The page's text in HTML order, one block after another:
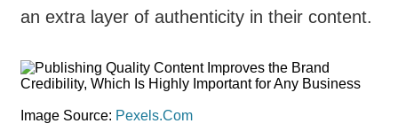
an extra layer of authenticity in their content.
Image Source: Pexels.Com